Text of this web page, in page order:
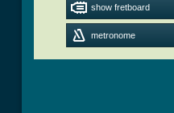
show fretboard
metronome